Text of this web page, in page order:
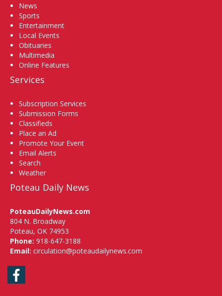
News
Sports
Entertainment
Local Events
Obituaries
Multimedia
Online Features
Services
Subscription Services
Submission Forms
Classifieds
Place an Ad
Promote Your Event
Email Alerts
Search
Weather
Poteau Daily News
PoteauDailyNews.com
804 N. Broadway
Poteau, OK 74953
Phone: 918-647-3188
Email: circulation@poteaudailynews.com
Facebook